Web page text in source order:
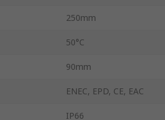
250mm
50°C
90mm
ENEC, EPD, CE, EAC
IP66